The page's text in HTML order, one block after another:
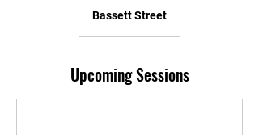
Bassett Street
Upcoming Sessions